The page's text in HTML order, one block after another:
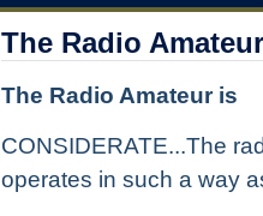
The Radio
The Radio Amateur is
CONSIDERATE...The
operates in such a way